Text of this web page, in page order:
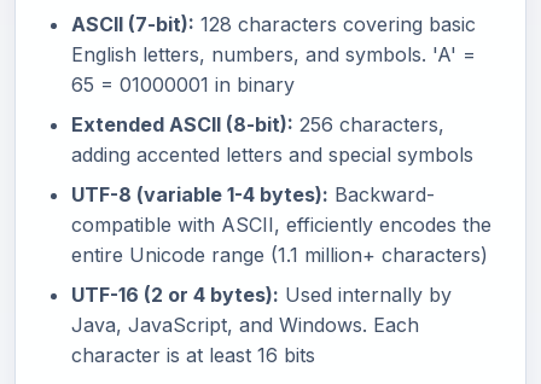
ASCII (7-bit): 128 characters covering basic
English letters, numbers, and symbols. 'A' =
65 = 01000001 in binary
Extended ASCII (8-bit): 256 characters,
adding accented letters and special symbols
UTF-8 (variable 1-4 bytes): Backward-
compatible with ASCII, efficiently encodes the
entire Unicode range (1.1 million+ characters)
UTF-16 (2 or 4 bytes): Used internally by
Java, JavaScript, and Windows. Each
character is at least 16 bits